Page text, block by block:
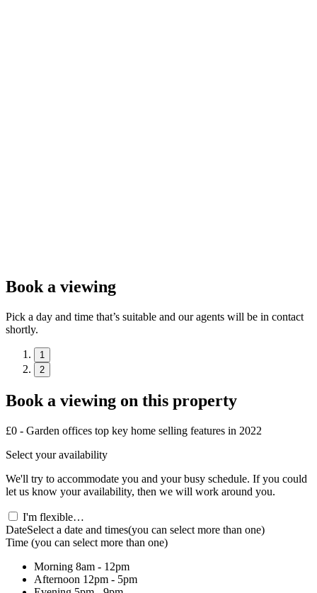
Book a viewing
Pick a day and time that’s suitable and our agents will be in contact
shortly.
1
2
Book a viewing on this property
£0 - Garden offices top key home selling features in 2022
Select your availability
We'll try to accommodate you and your busy schedule. If you could
let us know your availability, then we will work around you.
I'm flexible…
DateSelect a date and times(you can select more than one)
Time (you can select more than one)
Morning 8am - 12pm
Afternoon 12pm - 5pm